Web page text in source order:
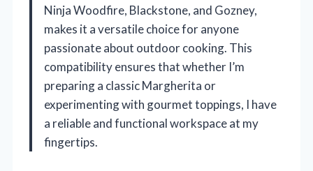
Ninja Woodfire, Blackstone, and Gozney,
makes it a versatile choice for anyone
passionate about outdoor cooking. This
compatibility ensures that whether I’m
preparing a classic Margherita or
experimenting with gourmet toppings, I have
a reliable and functional workspace at my
fingertips.